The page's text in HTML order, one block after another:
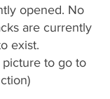
opened. No
are currently
exist.
to go to